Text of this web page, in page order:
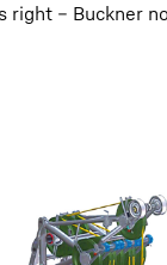
– Buckner